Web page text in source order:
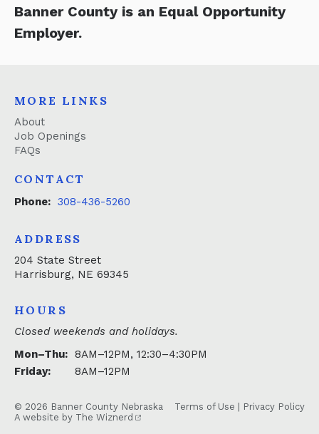
Banner County is an Equal Opportunity
Employer.
MORE LINKS
About
Job Openings
FAQs
CONTACT
Phone: 308-436-5260
ADDRESS
204 State Street
Harrisburg, NE 69345
HOURS
Closed weekends and holidays.
Mon–Thu: 8AM–12PM, 12:30–4:30PM
Friday:
8AM–12PM
© 2026 Banner County Nebraska Terms of Use
Privacy Policy
A website by The Wiznerd